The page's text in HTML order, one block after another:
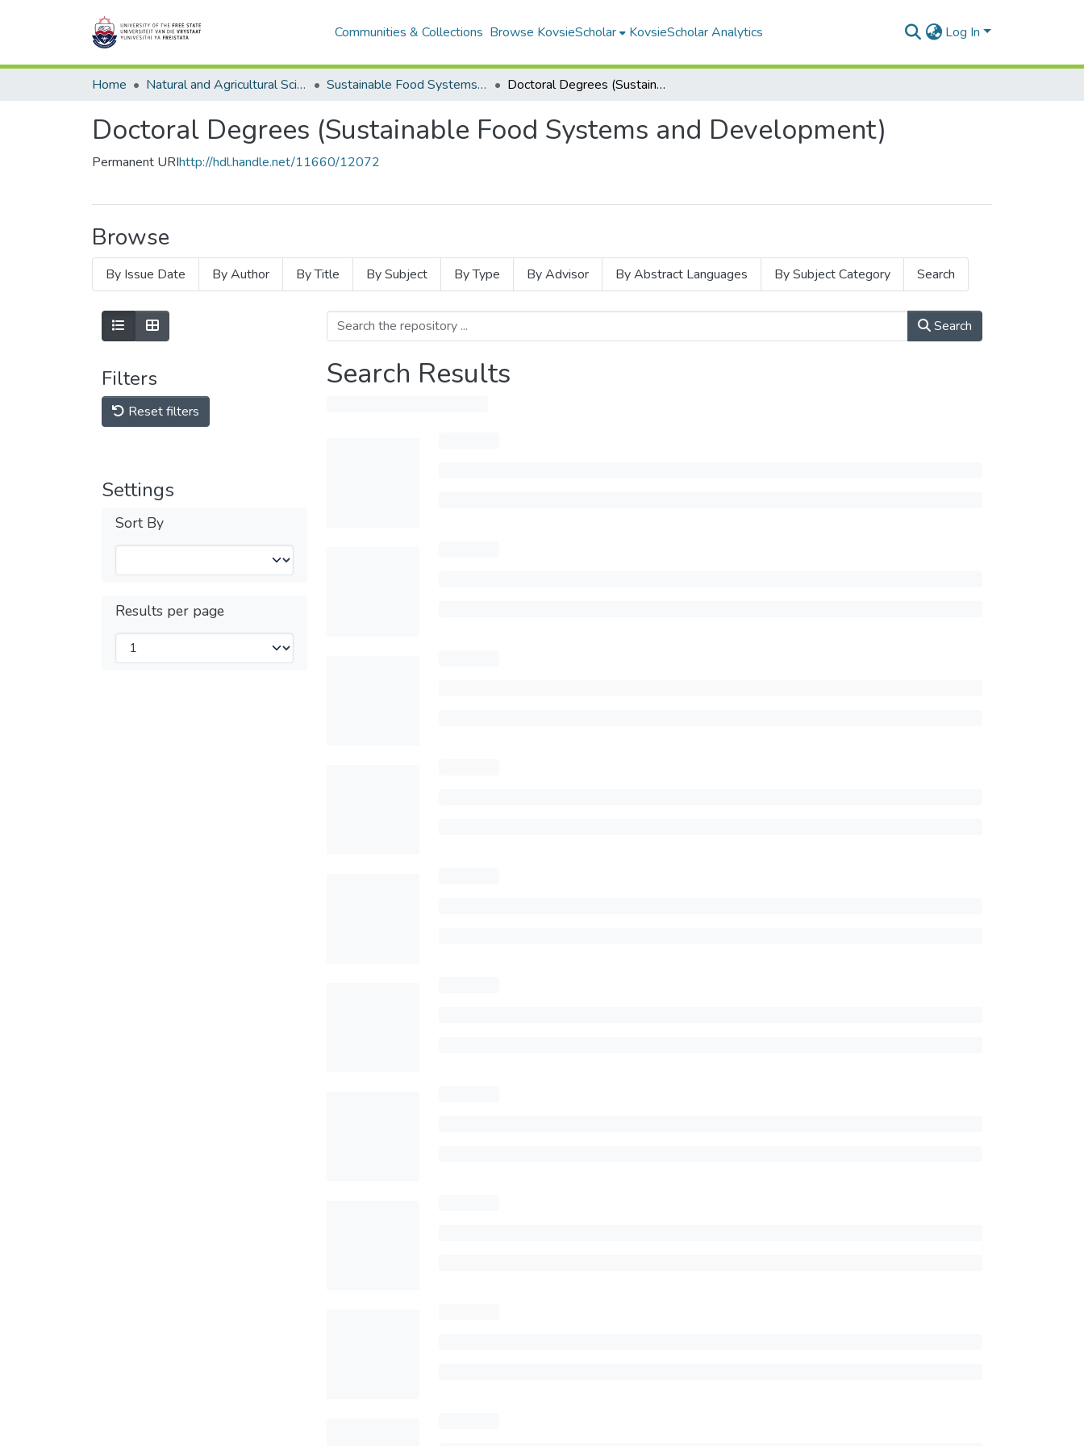
Communities & Collections Browse KovsieScholar KovsieScholar Analytics Log In
Home Natural and Agricultural Sciences Sustainable Food Systems and Development Doctoral Degrees (Sustainable Food Systems and Development)
Doctoral Degrees (Sustainable Food Systems and Development)
Permanent URIhttp://hdl.handle.net/11660/12072
Browse
By Issue Date By Author By Title By Subject By Type By Advisor By Abstract Languages By Subject Category Search
Filters
Reset filters
Settings
Sort By
Results per page
Search
Search Results